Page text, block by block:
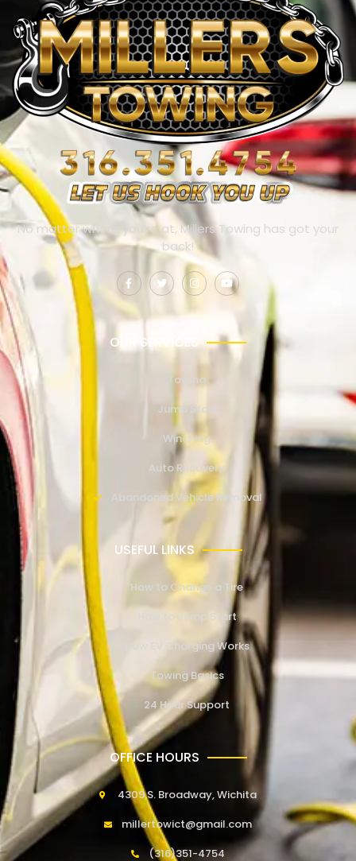
No matter where you’re at, Millers Towing has got your
back!
OUR SERVICES
Towing
Jump Start
Winching
Auto Recovery
Abandoned Vehicle Removal
USEFUL LINKS
How to Change a Tire
How to Jump Start
How EV Charging Works
Towing Basics
24 Hour Support
OFFICE HOURS
4309 S. Broadway, Wichita
millertowict@gmail.com
(316)351-4754